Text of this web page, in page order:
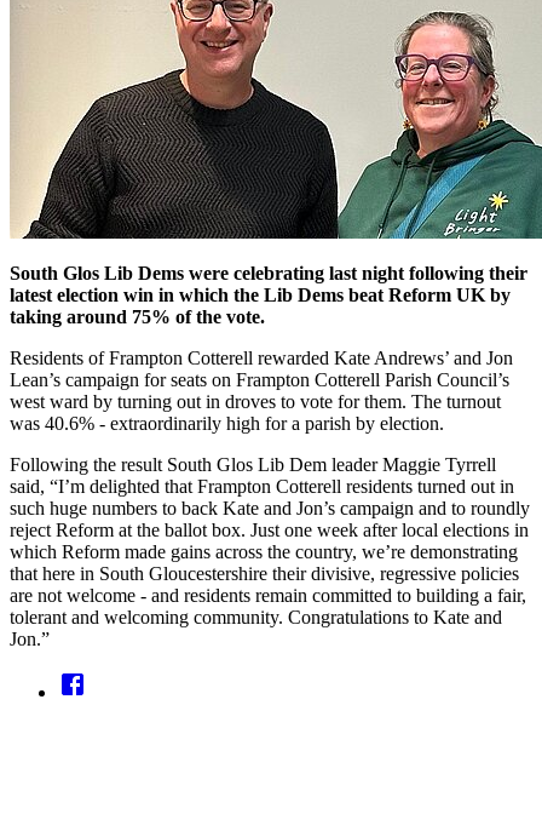
South Glos Lib Dems were celebrating last night following their
latest election win in which the Lib Dems beat Reform UK by
taking around 75% of the vote.
Residents of Frampton Cotterell rewarded Kate Andrews’ and Jon
Lean’s campaign for seats on Frampton Cotterell Parish Council’s
west ward by turning out in droves to vote for them. The turnout
was 40.6% - extraordinarily high for a parish by election.
Following the result South Glos Lib Dem leader Maggie Tyrrell
said, “I’m delighted that Frampton Cotterell residents turned out in
such huge numbers to back Kate and Jon’s campaign and to roundly
reject Reform at the ballot box. Just one week after local elections in
which Reform made gains across the country, we’re demonstrating
that here in South Gloucestershire their divisive, regressive policies
are not welcome - and residents remain committed to building a fair,
tolerant and welcoming community. Congratulations to Kate and
Jon.”